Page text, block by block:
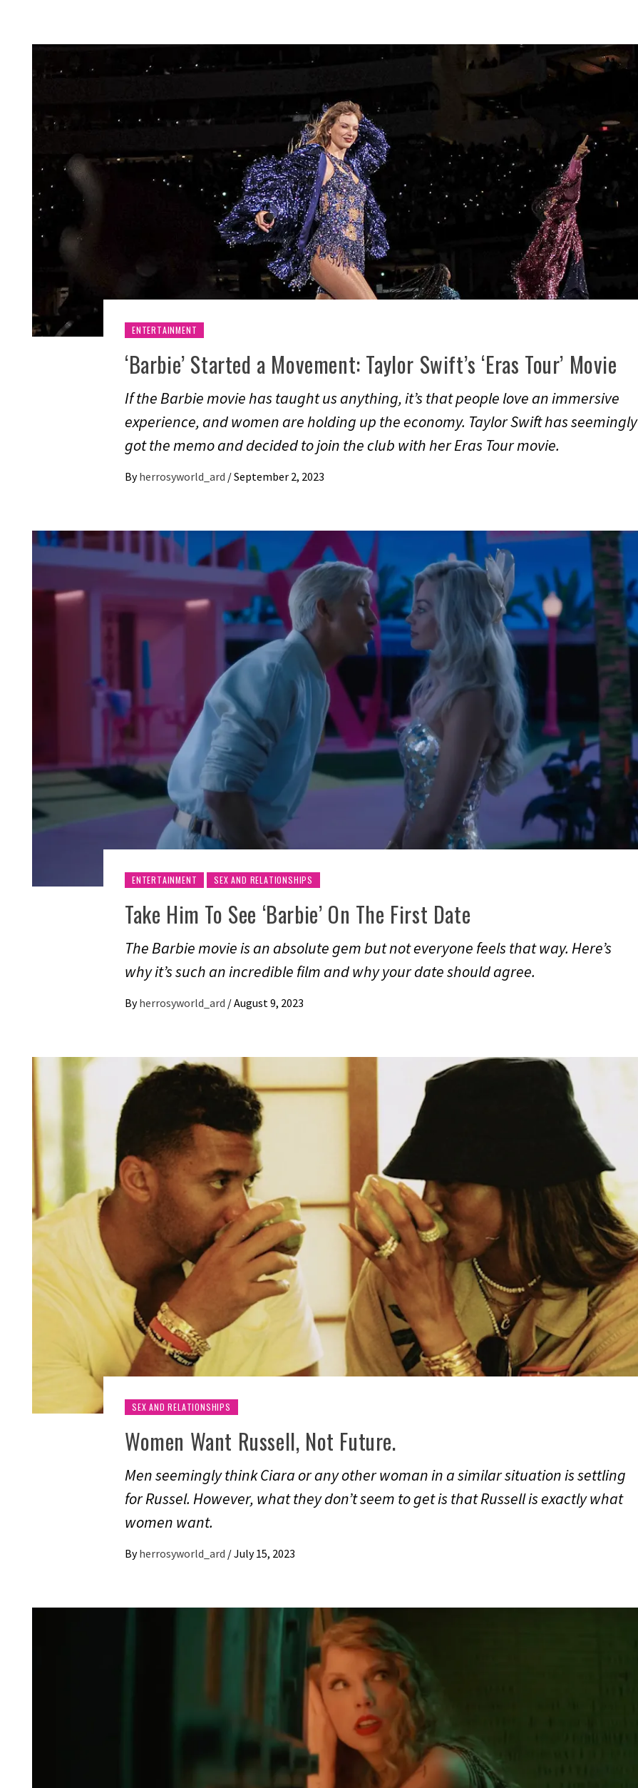
ENTERTAINMENT
‘Barbie’ Started a Movement: Taylor Swift’s ‘Eras Tour’ Movie
If the Barbie movie has taught us anything, it’s that people love an immersive
experience, and women are holding up the economy. Taylor Swift has seemingly
got the memo and decided to join the club with her Eras Tour movie.
By herrosyworld_ard /September 2, 2023
ENTERTAINMENT SEX AND RELATIONSHIPS
Take Him To See ‘Barbie’ On The First Date
The Barbie movie is an absolute gem but not everyone feels that way. Here’s
why it’s such an incredible film and why your date should agree.
By herrosyworld_ard /August 9, 2023
SEX AND RELATIONSHIPS
Women Want Russell, Not Future.
Men seemingly think Ciara or any other woman in a similar situation is settling
for Russel. However, what they don’t seem to get is that Russell is exactly what
women want.
By herrosyworld_ard /July 15, 2023